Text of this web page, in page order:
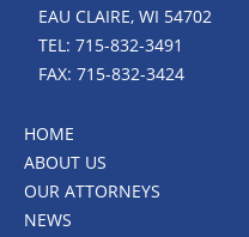
EAU CLAIRE, WI 54702
TEL: 715-832-3491
FAX: 715-832-3424
HOME
ABOUT US
OUR ATTORNEYS
NEWS